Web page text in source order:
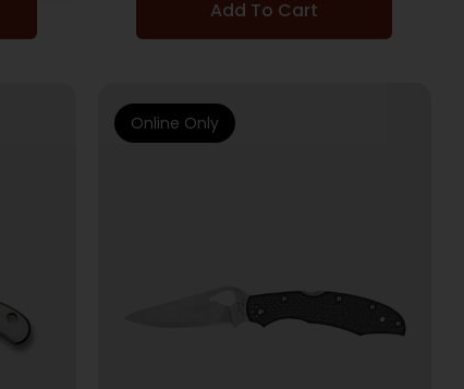
Add To Cart
Online Only